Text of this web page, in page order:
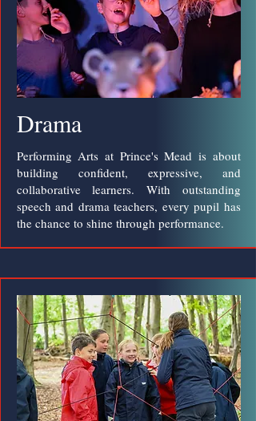
Drama
Performing Arts at Prince's Mead is about
building confident, expressive, and
collaborative learners. With outstanding
speech and drama teachers, every pupil has
the chance to shine through performance.